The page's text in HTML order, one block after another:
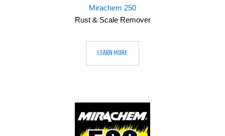
Mirachem 250
Rust & Scale Remover
LEARN MORE